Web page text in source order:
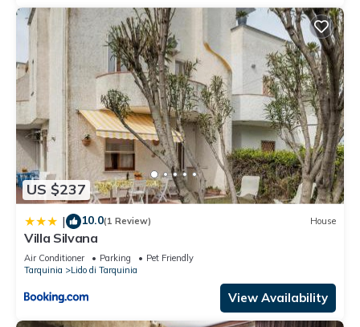
US $237
| 10.0(1 Review) House
Villa Silvana
Air Conditioner Parking
Pet Friendly
Tarquinia
Lido di Tarquinia
View Availability